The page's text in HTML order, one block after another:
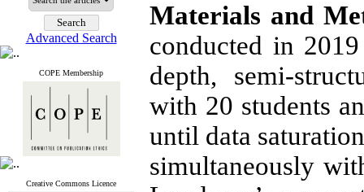
Advanced Search
COPE Membership
Creative Commons Licence
Materials and
conducted in
depth, semi-
with 20 students
until data
simultaneously